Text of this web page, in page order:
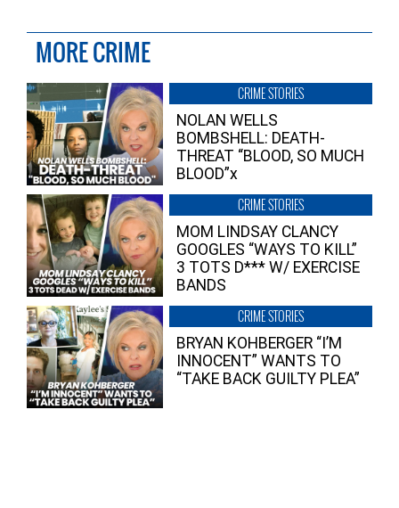
MORE CRIME
CRIME STORIES
NOLAN WELLS
BOMBSHELL: DEATH-
THREAT “BLOOD, SO MUCH
BLOOD”x
CRIME STORIES
MOM LINDSAY CLANCY
GOOGLES “WAYS TO KILL”
3 TOTS D*** W/ EXERCISE
BANDS
CRIME STORIES
BRYAN KOHBERGER “I’M
INNOCENT” WANTS TO
“TAKE BACK GUILTY PLEA”